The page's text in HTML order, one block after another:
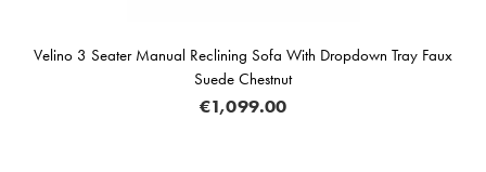
3 Seater Manual Reclining Sofa With Dropdown Tray Faux
Suede Chestnut
€1,099.00